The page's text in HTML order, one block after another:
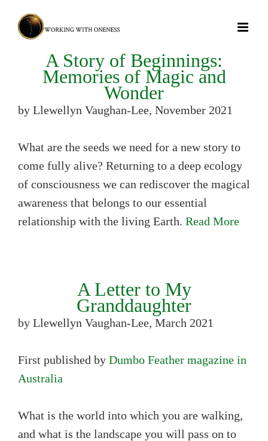
content
A Story of Beginnings:
Memories of Magic and
Wonder
by Llewellyn Vaughan-Lee, November 2021
What are the seeds we need for a new story to
come fully alive? Returning to a deep ecology
of consciousness we can rediscover the magical
awareness that belongs to our essential
relationship with the living Earth. Read More
A Letter to My
Granddaughter
by Llewellyn Vaughan-Lee, March 2021
First published by Dumbo Feather magazine in
Australia
What is the world into which you are walking,
and what is the landscape you will pass on to